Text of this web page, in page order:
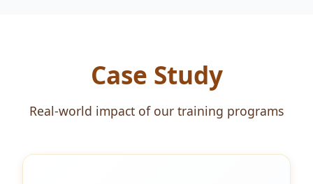
Case Study
Real-world impact of our training programs